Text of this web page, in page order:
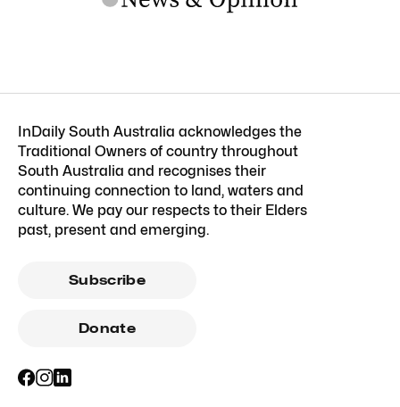
InDaily South Australia acknowledges the
Traditional Owners of country throughout
South Australia and recognises their
continuing connection to land, waters and
culture. We pay our respects to their Elders
past, present and emerging.
Subscribe
Donate